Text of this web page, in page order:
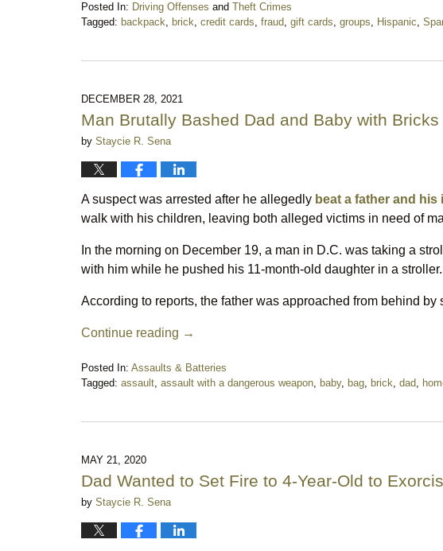
Posted In: Driving Offenses and Theft Crimes
Tagged: backpack, brick, credit cards, fraud, gift cards, groups, Hispanic,
8:41
pm
DECEMBER 28, 2021
Man Brutally Bashed Dad and Baby with Bricks
by Staycie R. Sena
A suspect was arrested after he allegedly beat a father and
walk with his children, leaving both alleged victims in need of
In the morning on December 19, a man in D.C. was taking a
with him while he pushed his 11-month-old daughter in a stroller.
According to reports, the father was approached from behind
Continue reading →
Posted In: Assaults & Batteries
Tagged: assault, assault with a dangerous weapon, baby, bag, brick, dad,
4:33
pm
MAY 21, 2020
Dad Wanted to Set Fire to 4-Year-Old to
by Staycie R. Sena